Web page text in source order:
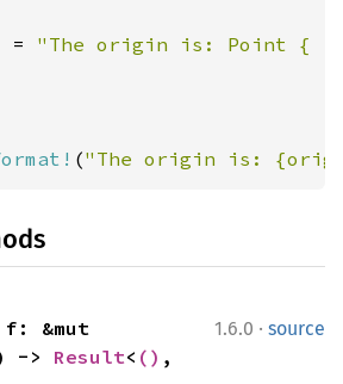
= "The origin is: Point {
("The origin is:
1.6.0 · source
-> Result< ()